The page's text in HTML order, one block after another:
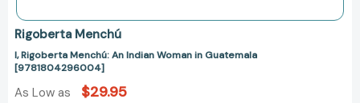
Rigoberta Menchú
I, Rigoberta Menchú: An Indian Woman in Guatemala
[9781804296004]
As Low as $29.95